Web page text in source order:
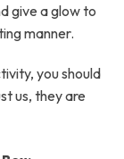
give a glow to
manner.
you should
us, they are